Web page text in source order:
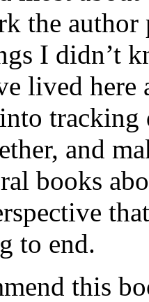
the author
I didn’t
lived
tracking
and
books
to end.
this